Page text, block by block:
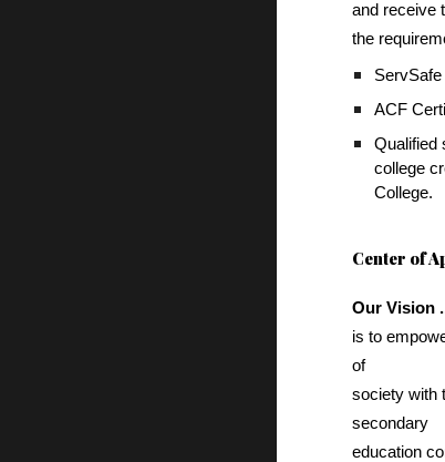
and receive
the
ACF
Qualified
college
College.
Center of
Our Vision
is to
of
society with
secondary
education